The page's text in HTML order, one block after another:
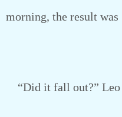
morning, the result
“Did it fall out?” Leo